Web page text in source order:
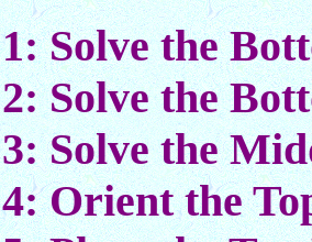
Solve the
Solve the
Solve the
Orient the